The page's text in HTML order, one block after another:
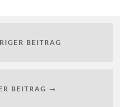
BEITRAG
BEITRAG →